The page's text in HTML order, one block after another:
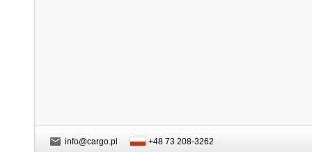
info@cargo.pl +48 73 208-3262